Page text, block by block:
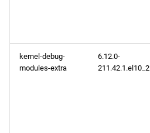
kernel-debug-
modules-extra
6.12.0-
211.42.1.el10_2